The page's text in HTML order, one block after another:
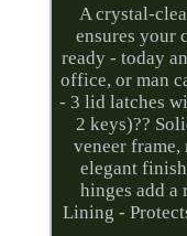
A crystal-
ensures your
ready - today
office, or man
- 3 lid latches
2 keys)??
veneer frame,
elegant
hinges add a
Lining -